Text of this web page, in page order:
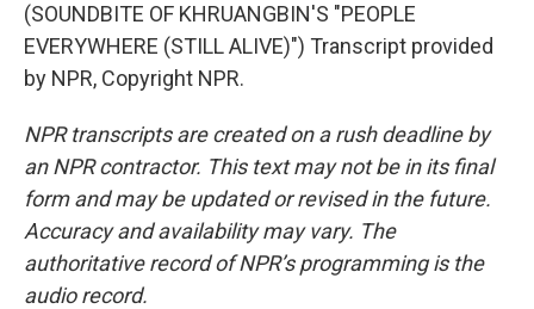
(SOUNDBITE OF KHRUANGBIN'S "PEOPLE
EVERYWHERE (STILL ALIVE)") Transcript provided
by NPR, Copyright NPR.
NPR transcripts are created on a rush deadline by
an NPR contractor. This text may not be in its final
form and may be updated or revised in the future.
Accuracy and availability may vary. The
authoritative record of NPR’s programming is the
audio record.